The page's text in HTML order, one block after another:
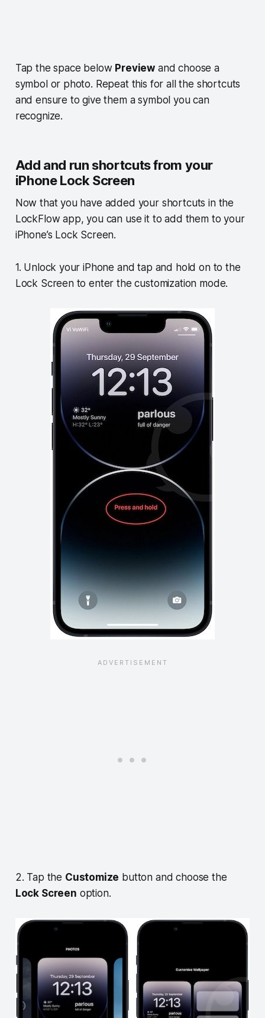
Tap the space below Preview and choose a
symbol or photo. Repeat this for all the shortcuts
and ensure to give them a symbol you can
recognize.
Add and run shortcuts from your
iPhone Lock Screen
Now that you have added your shortcuts in the
LockFlow app, you can use it to add them to your
iPhone’s Lock Screen.
1. Unlock your iPhone and tap and hold on to the
Lock Screen to enter the customization mode.
2. Tap the Customize button and choose the
Lock Screen option.